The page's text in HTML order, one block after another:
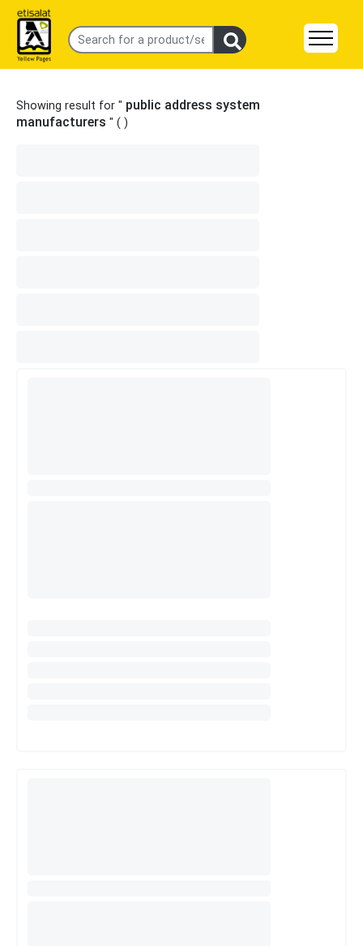
Showing result for " public address system
manufacturers " ( )